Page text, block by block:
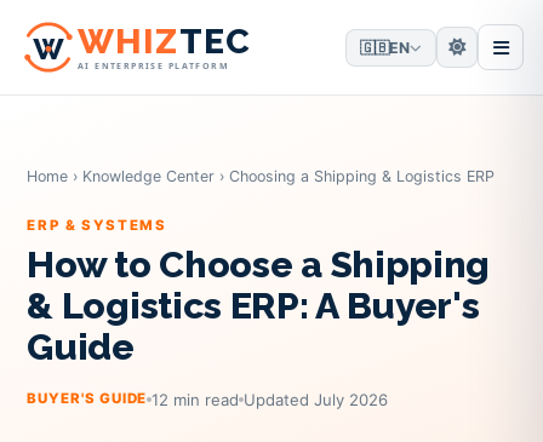
WHIZTEC
AI ENTERPRISE PLATFORM
🇬🇧EN
Home › Knowledge Center ›Choosing a Shipping & Logistics ERP
ERP & SYSTEMS
How to Choose a Shipping
& Logistics ERP: A Buyer's
Guide
BUYER'S GUIDE 12 min read Updated July 2026